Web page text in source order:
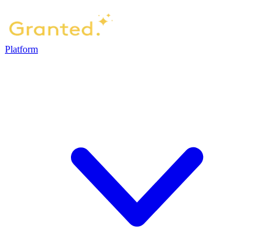
Platform